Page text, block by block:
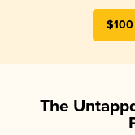
The